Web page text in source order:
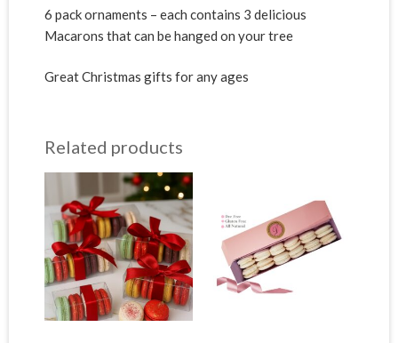
6 pack ornaments – each contains 3 delicious
Macarons that can be hanged on your tree
Great Christmas gifts for any ages
Related products